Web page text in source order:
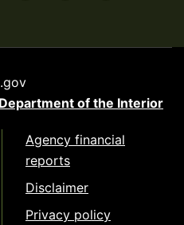
Department of the Interior
Agency financial
reports
Disclaimer
Privacy policy